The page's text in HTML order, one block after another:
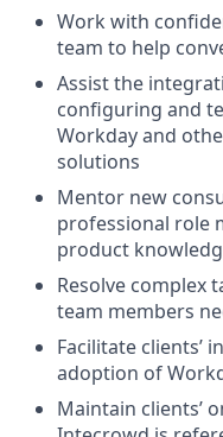
Work with
team to help
Assist the
configuring and
Workday and
solutions
Mentor new
professional role
product
Resolve complex
team members
Facilitate clients’
adoption of
Maintain clients’